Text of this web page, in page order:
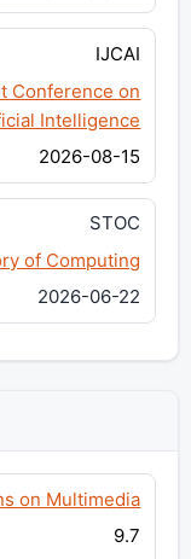
IJCAI
Conference on
Intelligence
2026-08-15
STOC
of Computing
2026-06-22
on Multimedia
9.7